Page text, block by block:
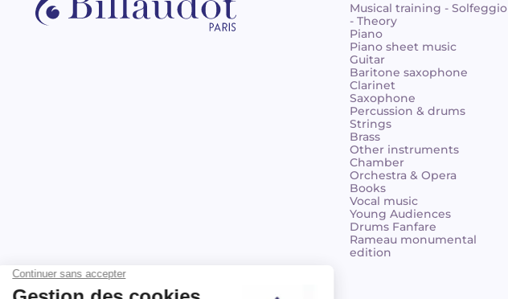
Musical training - Solfeggio
- Theory
Piano
Piano sheet music
Guitar
Baritone saxophone
Clarinet
Saxophone
Percussion & drums
Strings
Brass
Other instruments
Chamber
Orchestra & Opera
Books
Vocal music
Young Audiences
Drums Fanfare
Rameau monumental
edition